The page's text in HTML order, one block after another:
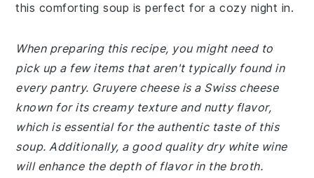
this comforting soup is perfect for a cozy night in.
When preparing this recipe, you might need to
pick up a few items that aren't typically found in
every pantry. Gruyere cheese is a Swiss cheese
known for its creamy texture and nutty flavor,
which is essential for the authentic taste of this
soup. Additionally, a good quality dry white wine
will enhance the depth of flavor in the broth.